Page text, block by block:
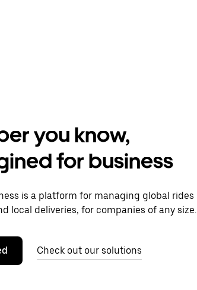
you know,
for business
is a platform for managing global rides
local deliveries, for companies of any size.
Check out our solutions